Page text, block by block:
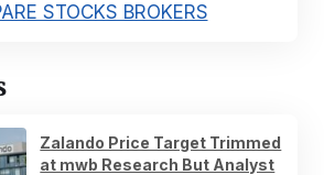
STOCKS BROKERS
Zalando Price Target Trimmed
at mwb Research But Analyst